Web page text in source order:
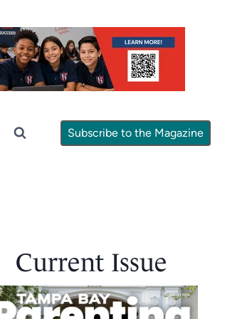
Subscribe to the Magazine
Current Issue